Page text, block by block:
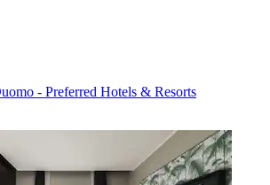
- Preferred Hotels & Resorts